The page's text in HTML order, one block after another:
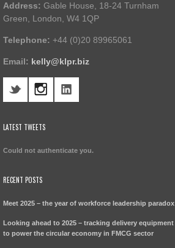
Address: Gable House, 18-24 Turnham
Green, London, W4 1QP
Telephone: +44 (0)20 89965061
Email: kelly@klpr.biz
LATEST TWEETS
Could not authenticate you.
RECENT POSTS
Meet 2025 – the year of workforce leadership paradox
Looking ahead to 2025 – tracking delivery equipment
to power the circular economy in FMCG sector